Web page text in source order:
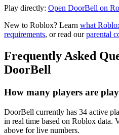
Play directly: Open DoorBell on
New to Roblox? Learn what
requirements, or read ourparental
Frequently Asked
DoorBell
How many players are
DoorBell currently has 34 active
in real time based on Roblox data.
above for live numbers.